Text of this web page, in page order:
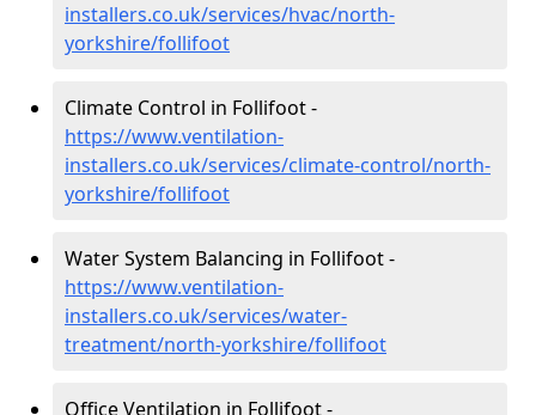
installers.co.uk/services/hvac/north-
yorkshire/follifoot
Climate Control in Follifoot -
https://www.ventilation-
installers.co.uk/services/climate-control/north-
yorkshire/follifoot
Water System Balancing in Follifoot -
https://www.ventilation-
installers.co.uk/services/water-
treatment/north-yorkshire/follifoot
Office Ventilation in Follifoot -